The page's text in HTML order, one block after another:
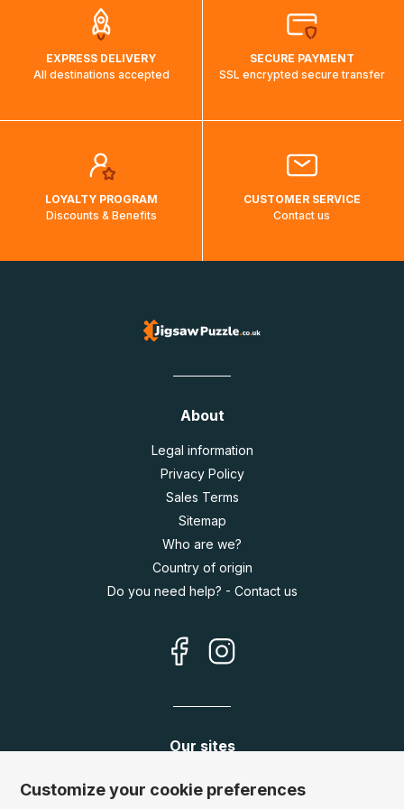
EXPRESS DELIVERY
All destinations accepted
SECURE PAYMENT
SSL encrypted secure transfer
LOYALTY PROGRAM
Discounts & Benefits
CUSTOMER SERVICE
Contact us
About
Legal information
Privacy Policy
Sales Terms
Sitemap
Who are we?
Country of origin
Do you need help? - Contact us
Our sites
Germany: www.puzzle.de
www.puzzle.at
Customize your cookie preferences